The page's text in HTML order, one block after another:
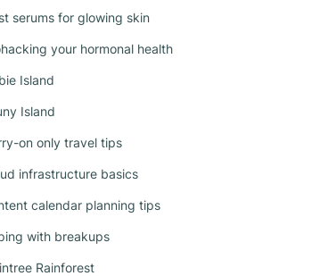
serums for glowing skin
your hormonal health
Island
Island
on only travel tips
infrastructure basics
calendar planning tips
with breakups
Rainforest